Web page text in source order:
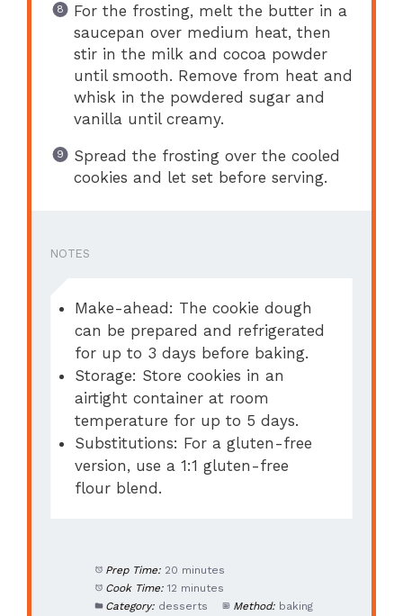
For the frosting, melt the butter in a
saucepan over medium heat, then
stir in the milk and cocoa powder
until smooth. Remove from heat and
whisk in the powdered sugar and
vanilla until creamy.
Spread the frosting over the cooled
cookies and let set before serving.
NOTES
Make-ahead: The cookie dough
can be prepared and refrigerated
for up to 3 days before baking.
Storage: Store cookies in an
airtight container at room
temperature for up to 5 days.
Substitutions: For a gluten-free
version, use a 1:1 gluten-free
flour blend.
Prep Time: 20 minutes
Cook Time: 12 minutes
Category: desserts Method: baking